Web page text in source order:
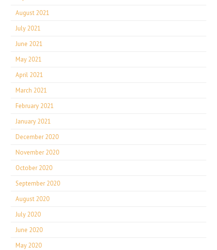
August 2021
July 2021
June 2021
May 2021
April 2021
March 2021
February 2021
January 2021
December 2020
November 2020
October 2020
September 2020
August 2020
July 2020
June 2020
May 2020